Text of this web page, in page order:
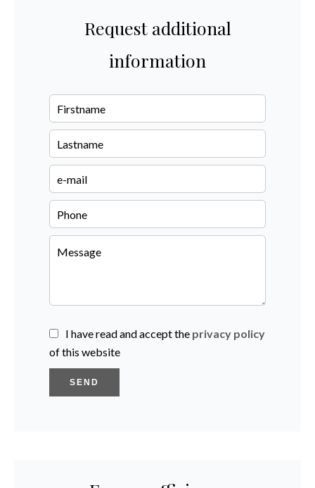
Request additional
information
I have read and accept the privacy policy
of this website
SEND